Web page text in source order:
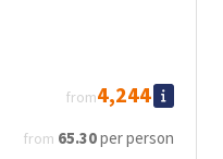
from 65.30per person
from4,244